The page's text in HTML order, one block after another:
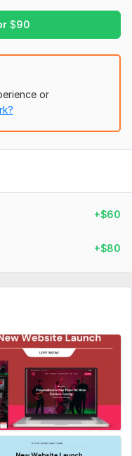
$90
you have one;
or
+$60
+$80